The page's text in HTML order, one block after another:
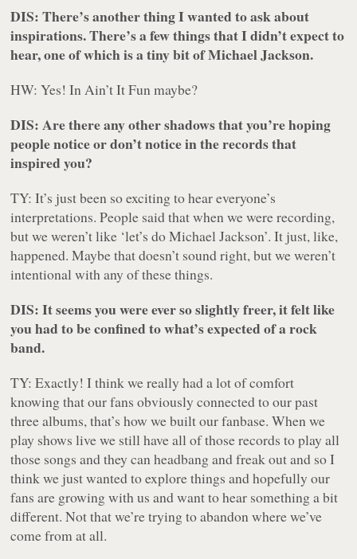
DIS: There’s another thing I wanted to ask about
inspirations. There’s a few things that I didn’t expect to
hear, one of which is a tiny bit of Michael Jackson.
HW: Yes! In Ain’t It Fun maybe?
DIS: Are there any other shadows that you’re hoping
people notice or don’t notice in the records that
inspired you?
TY: It’s just been so exciting to hear everyone’s
interpretations. People said that when we were recording,
but we weren’t like ‘let’s do Michael Jackson’. It just, like,
happened. Maybe that doesn’t sound right, but we weren’t
intentional with any of these things.
DIS: It seems you were ever so slightly freer, it felt like
you had to be confined to what’s expected of a rock
band.
TY: Exactly! I think we really had a lot of comfort
knowing that our fans obviously connected to our past
three albums, that’s how we built our fanbase. When we
play shows live we still have all of those records to play all
those songs and they can headbang and freak out and so I
think we just wanted to explore things and hopefully our
fans are growing with us and want to hear something a bit
different. Not that we’re trying to abandon where we’ve
come from at all.